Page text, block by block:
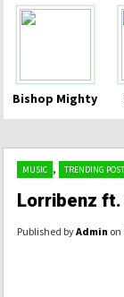
Bishop Mighty
MUSIC , TRENDING POST
Lorribenz ft.
Published byAdmin on